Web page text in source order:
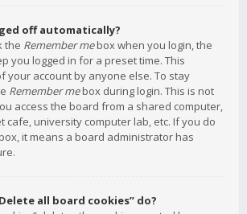
off automatically?
the Remember mebox when you login, the
you logged in for a preset time. This
your account by anyone else. To stay
Remember mebox during login. This is not
access the board from a shared computer,
cafe, university computer lab, etc. If you do
it means a board administrator has
all board cookies” do?